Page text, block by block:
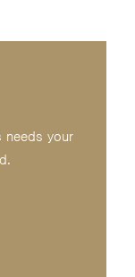
needs your